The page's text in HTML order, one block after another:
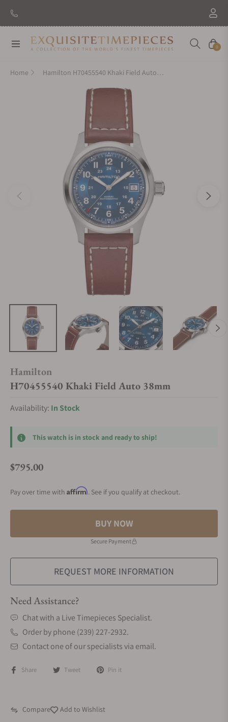
New Brand: AmidaDiscover
Navigation Cart
0
Home Hamilton H70455540 Khaki Field Auto 38mm
Hamilton
H70455540 Khaki Field Auto 38mm
Availability: In Stock
This watch is in stock and ready to ship!
Regular price
$795.00
Pay over time with Affirm. See if you qualify at checkout.
BUY NOW
Secure Payment
REQUEST MORE INFORMATION
Need Assistance?
Chat with a Live Timepieces Specialist.
Order by phone (239) 227-2932.
Contact one of our specialists via email.
Share Tweet Pin it
Compare Add to Wishlist